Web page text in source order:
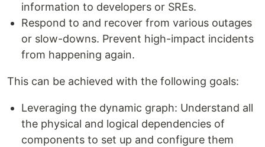
information to developers or SREs.
Respond to and recover from various outages
or slow-downs. Prevent high-impact incidents
from happening again.
This can be achieved with the following goals:
Leveraging the dynamic graph: Understand all
the physical and logical dependencies of
components to set up and configure them